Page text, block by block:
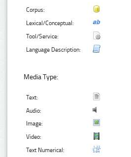
Corpus:
Lexical/Conceptual:
Tool/Service:
Language Description:
Media Type:
Text:
Audio:
Image:
Video:
Text Numerical: